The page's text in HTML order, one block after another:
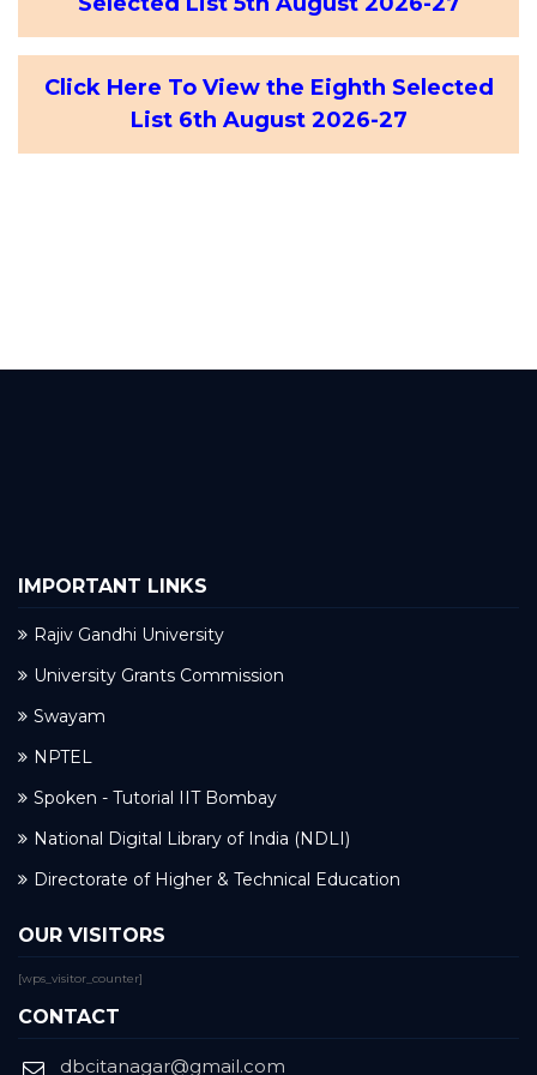
Click Here To View the Eighth Selected
List 6th August 2026-27
IMPORTANT LINKS
Rajiv Gandhi University
University Grants Commission
Swayam
NPTEL
Spoken - Tutorial IIT Bombay
National Digital Library of India (NDLI)
Directorate of Higher & Technical Education
OUR VISITORS
[wps_visitor_counter]
CONTACT
dbcitanagar@gmail.com